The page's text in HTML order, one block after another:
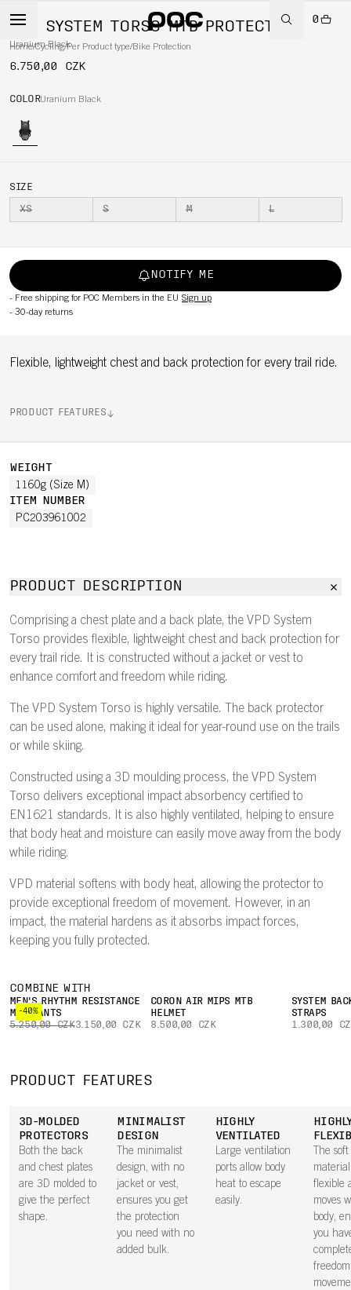
0
Home/Cycling/Per Product type/Bike Protection
VPD SYSTEM TORSO MTB PROTECTION
Uranium Black
6.750,00 CZK
COLORUranium Black
SIZE
XS S M L
NOTIFY ME
- Free shipping for POC Members in the EU Sign up
- 30-day returns
Flexible, lightweight chest and back protection for every trail ride.
PRODUCT FEATURES
WEIGHT
1160g (Size M)
ITEM NUMBER
PC203961002
PRODUCT DESCRIPTION
Comprising a chest plate and a back plate, the VPD System
Torso provides flexible, lightweight chest and back protection for
every trail ride. It is constructed without a jacket or vest to
enhance comfort and freedom while riding.
The VPD System Torso is highly versatile. The back protector
can be used alone, making it ideal for year-round use on the trails
or while skiing.
Constructed using a 3D moulding process, the VPD System
Torso delivers exceptional impact absorbency certified to
EN1621 standards. It is also highly ventilated, helping to ensure
that body heat and moisture can easily move away from the body
while riding.
VPD material softens with body heat, allowing the protector to
provide exceptional freedom of movement. However, in an
impact, the material hardens as it absorbs impact forces,
keeping you fully protected.
COMBINE WITH
-40%
MEN'S RHYTHM RESISTANCE
MTB PANTS
5.250,00 CZK3.150,00 CZK
CORON AIR MIPS MTB
HELMET
8.500,00 CZK
SYSTEM
STRAPS
1.300,00
PRODUCT FEATURES
3D-MOLDED
PROTECTORS
Both the back
and chest plates
are 3D molded to
give the perfect
shape.
MINIMALIST
DESIGN
The minimalist
design, with no
jacket or vest,
ensures you get
the protection
you need with no
added bulk.
HIGHLY
VENTILATED
Large ventilation
ports allow body
heat to escape
easily.
The
flexible
moves
body,
you